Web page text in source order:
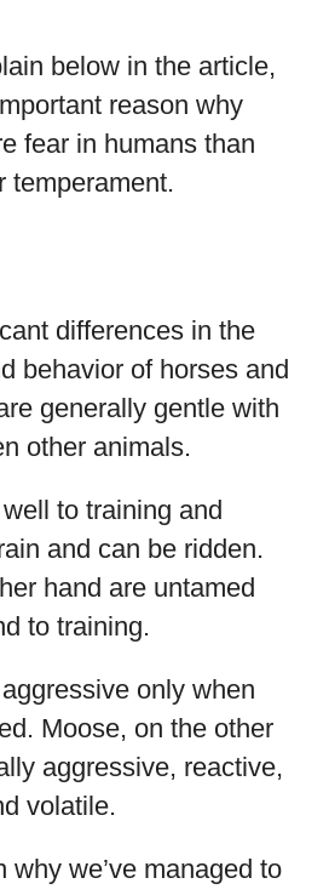
below in the article,
reason why
fear in humans than
temperament.
differences in the
behavior of horses and
generally gentle with
other animals.
to training and
and can be ridden.
hand are untamed
to training.
only when
Moose, on the other
aggressive, reactive,
volatile.
why we’ve managed to